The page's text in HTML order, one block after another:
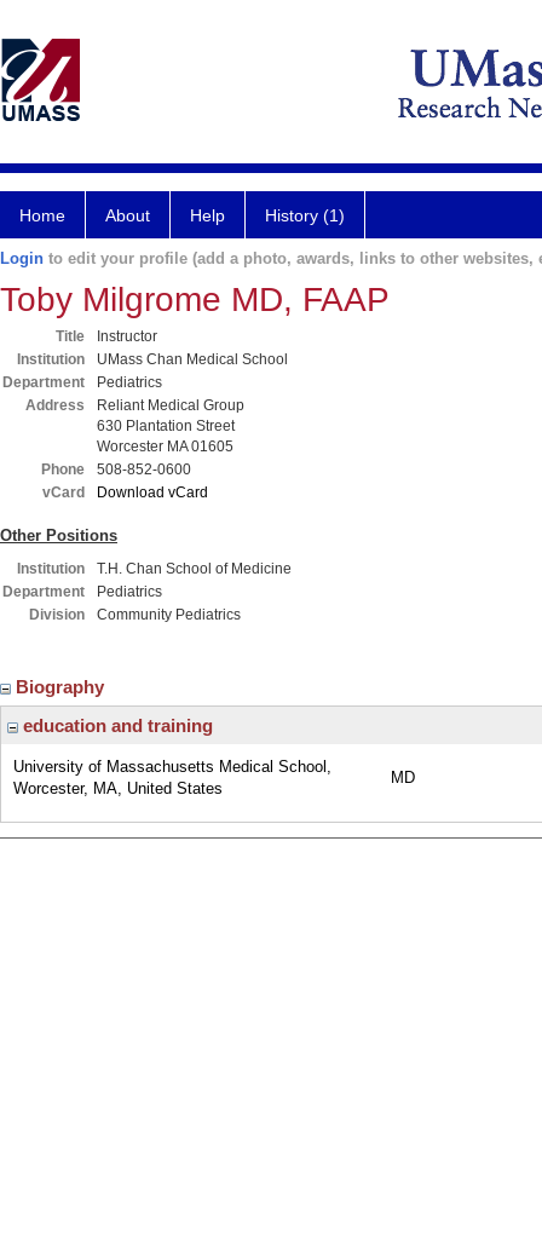
Home About Help History (1)
Login to edit your profile (add a photo, awards, links to other websites,
Toby Milgrome MD, FAAP
Title
Instructor
Institution
UMass Chan Medical School
Department
Pediatrics
Address
Reliant Medical Group
630 Plantation Street
Worcester MA 01605
Phone
508-852-0600
vCard
Download vCard
Other Positions
Institution
T.H. Chan School of Medicine
Department
Pediatrics
Division
Community Pediatrics
Biography
education and training
University of Massachusetts Medical School,
Worcester, MA, United States
MD